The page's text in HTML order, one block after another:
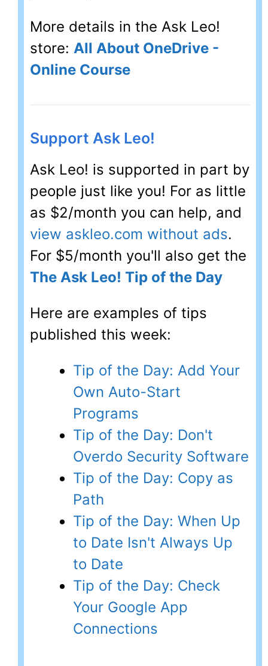
More details in the Ask Leo!
store: All About OneDrive -
Online Course
Support Ask Leo!
Ask Leo! is supported in part by
people just like you! For as little
as $2/month you can help, and
view askleo.com without ads.
For $5/month you'll also get the
The Ask Leo! Tip of the Day
Here are examples of tips
published this week:
Tip of the Day: Add Your
Own Auto-Start
Programs
Tip of the Day: Don't
Overdo Security Software
Tip of the Day: Copy as
Path
Tip of the Day: When Up
to Date Isn't Always Up
to Date
Tip of the Day: Check
Your Google App
Connections